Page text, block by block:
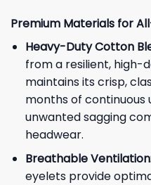
Premium Materials for
Heavy-Duty Cotton
from a resilient,
maintains its crisp,
months of continuous
unwanted sagging
headwear.
Breathable
eyelets provide